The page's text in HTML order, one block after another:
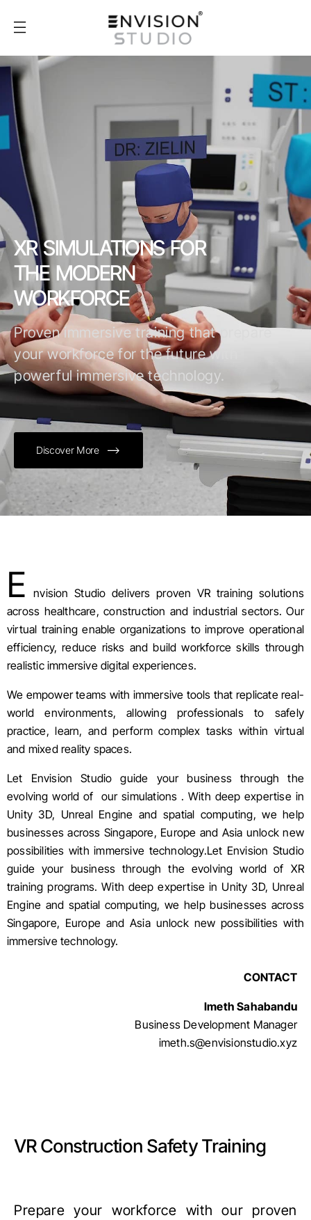
XR SIMULATIONS FOR
THE MODERN
WORKFORCE
Proven immersive training that prepare
your workforce for the future with
powerful immersive technology.
Discover More
E
nvision Studio delivers proven VR training solutions
across healthcare, construction and industrial sectors. Our
virtual training enable organizations to improve operational
efficiency, reduce risks and build workforce skills through
realistic immersive digital experiences.
We empower teams with immersive tools that replicate real-
world environments, allowing professionals to safely
practice, learn, and perform complex tasks within virtual
and mixed reality spaces.
Let Envision Studio guide your business through the
evolving world of our simulations . With deep expertise in
Unity 3D, Unreal Engine and spatial computing, we help
businesses across Singapore, Europe and Asia unlock new
possibilities with immersive technology.Let Envision Studio
guide your business through the evolving world of XR
training programs. With deep expertise in Unity 3D, Unreal
Engine and spatial computing, we help businesses across
Singapore, Europe and Asia unlock new possibilities with
immersive technology.
CONTACT
Imeth Sahabandu
Business Development Manager
imeth.s@envisionstudio.xyz
VR Construction Safety Training
Prepare your workforce with our proven